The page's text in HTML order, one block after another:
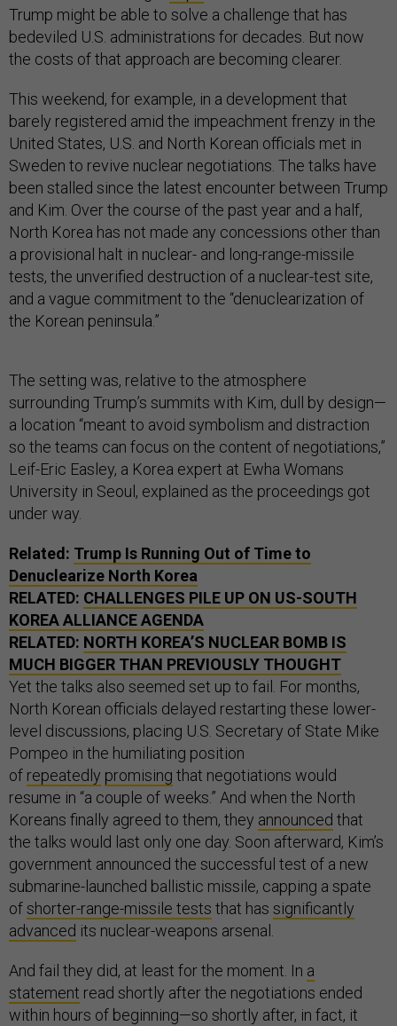
Trump might be able to solve a challenge that has
bedeviled U.S. administrations for decades. But now
the costs of that approach are becoming clearer.
This weekend, for example, in a development that
barely registered amid the impeachment frenzy in the
United States, U.S. and North Korean officials met in
Sweden to revive nuclear negotiations. The talks have
been stalled since the latest encounter between Trump
and Kim. Over the course of the past year and a half,
North Korea has not made any concessions other than
a provisional halt in nuclear- and long-range-missile
tests, the unverified destruction of a nuclear-test site,
and a vague commitment to the “denuclearization of
the Korean peninsula.”
The setting was, relative to the atmosphere
surrounding Trump’s summits with Kim, dull by design—
a location “meant to avoid symbolism and distraction
so the teams can focus on the content of negotiations,”
Leif-Eric Easley, a Korea expert at Ewha Womans
University in Seoul, explained as the proceedings got
under way.
Related: Trump Is Running Out of Time to
Denuclearize North Korea
RELATED: CHALLENGES PILE UP ON US-SOUTH
KOREA ALLIANCE AGENDA
RELATED: NORTH KOREA’S NUCLEAR BOMB IS
MUCH BIGGER THAN PREVIOUSLY THOUGHT
Yet the talks also seemed set up to fail. For months,
North Korean officials delayed restarting these lower-
level discussions, placing U.S. Secretary of State Mike
Pompeo in the humiliating position
of repeatedly promising that negotiations would
resume in “a couple of weeks.” And when the North
Koreans finally agreed to them, they announced that
the talks would last only one day. Soon afterward, Kim’s
government announced the successful test of a new
submarine-launched ballistic missile, capping a spate
ofshorter-range-missile tests that has significantly
advanced its nuclear-weapons arsenal.
And fail they did, at least for the moment. In a
statement read shortly after the negotiations ended
within hours of beginning—so shortly after, in fact, it